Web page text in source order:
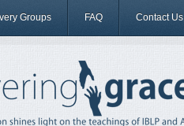
Groups FAQ Contact Us